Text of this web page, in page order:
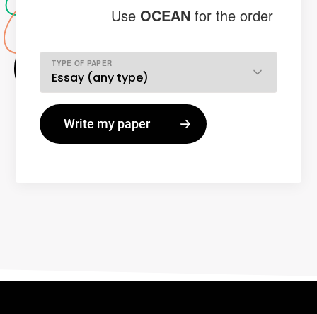
UseOCEANfor the order
TYPE OF PAPER